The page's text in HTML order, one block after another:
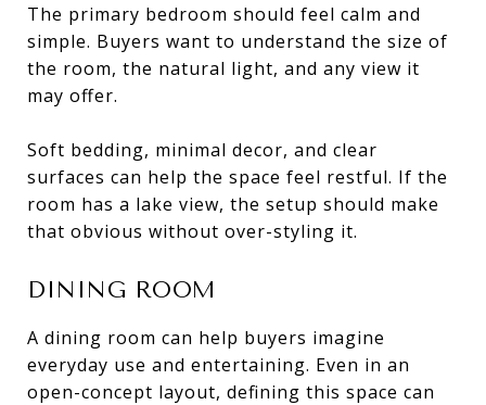
The primary bedroom should feel calm and
simple. Buyers want to understand the size of
the room, the natural light, and any view it
may offer.
Soft bedding, minimal decor, and clear
surfaces can help the space feel restful. If the
room has a lake view, the setup should make
that obvious without over-styling it.
DINING ROOM
A dining room can help buyers imagine
everyday use and entertaining. Even in an
open-concept layout, defining this space can